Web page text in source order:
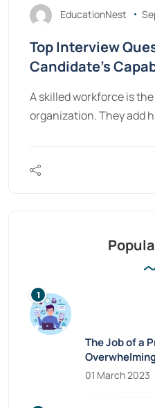
EducationNest
Top Interview
Candidate’s
A skilled workforce is
organization. They add
The Job of a
01 March 2023